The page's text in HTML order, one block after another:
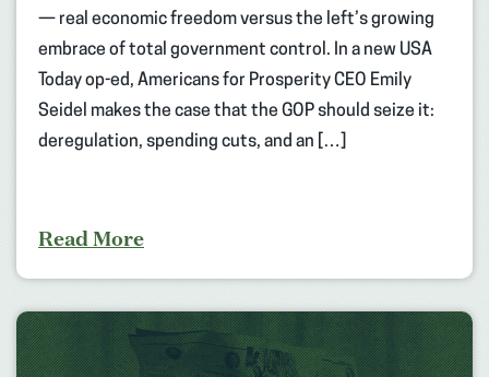
— real economic freedom versus the left’s growing
embrace of total government control. In a new USA
Today op-ed, Americans for Prosperity CEO Emily
Seidel makes the case that the GOP should seize it:
deregulation, spending cuts, and an […]
Read More